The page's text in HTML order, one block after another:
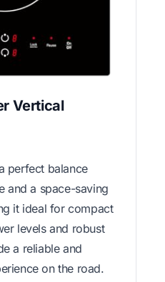
Vertical
perfect balance
and a space-saving
it ideal for compact
levels and robust
a reliable and
on the road.